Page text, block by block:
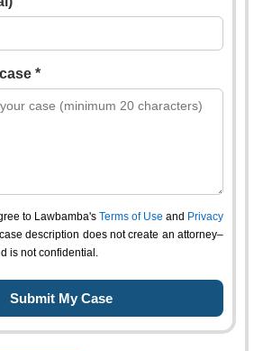
*
to Lawbamba's Terms of Use and Privacy
description does not create an attorney–
is not confidential.